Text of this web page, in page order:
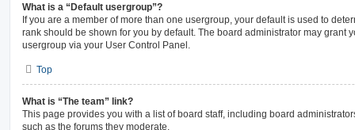
What is a “Default usergroup”?
If you are a member of more than one usergroup, your default is used to
rank should be shown for you by default. The board administrator may grant
usergroup via your User Control Panel.
Top
What is “The team” link?
This page provides you with a list of board staff, including board
such as the forums they moderate.